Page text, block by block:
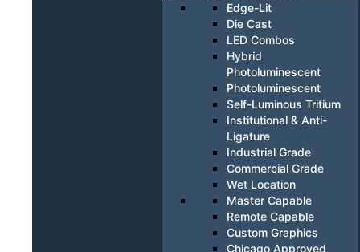
Edge-Lit
Die Cast
LED Combos
Hybrid
Photoluminescent
Photoluminescent
Self-Luminous Tritium
Institutional & Anti-
Ligature
Industrial Grade
Commercial Grade
Wet Location
Master Capable
Remote Capable
Custom Graphics
Chicago Approved